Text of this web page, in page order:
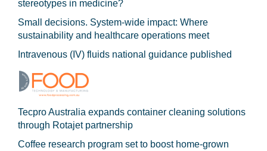
stereotypes in medicine?
Small decisions. System-wide impact: Where
sustainability and healthcare operations meet
Intravenous (IV) fluids national guidance published
Tecpro Australia expands container cleaning solutions
through Rotajet partnership
Coffee research program set to boost home-grown